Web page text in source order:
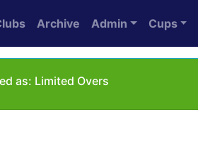
Archive Admin Cups
as: Limited Overs